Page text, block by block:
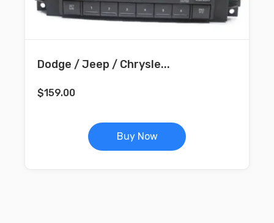
Dodge / Jeep / Chrysle...
$159.00
Buy Now